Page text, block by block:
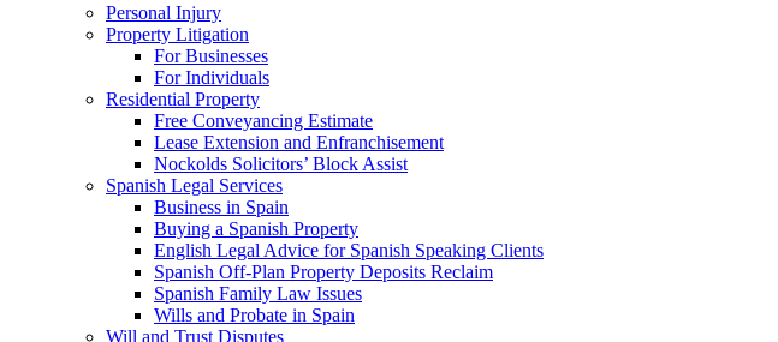
Personal Injury
Property Litigation
For Businesses
For Individuals
Residential Property
Free Conveyancing Estimate
Lease Extension and Enfranchisement
Nockolds Solicitors’ Block Assist
Spanish Legal Services
Business in Spain
Buying a Spanish Property
English Legal Advice for Spanish Speaking Clients
Spanish Off-Plan Property Deposits Reclaim
Spanish Family Law Issues
Wills and Probate in Spain
Will and Trust Disputes